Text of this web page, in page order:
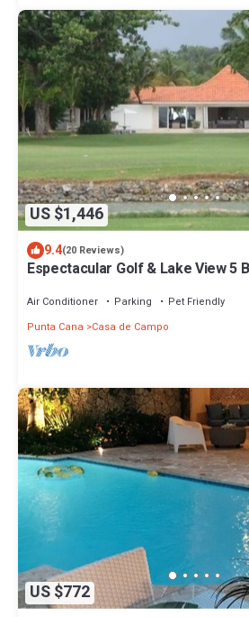
US $1,446
9.4(20 Reviews)
Espectacular Golf & Lake View 5
Air Conditioner Parking
Pet Friendly
Punta Cana
Casa de Campo
US $772